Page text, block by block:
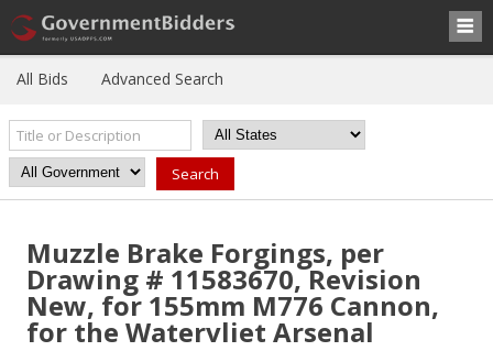
All Bids Advanced Search
Muzzle Brake Forgings, per
Drawing # 11583670, Revision
New, for 155mm M776 Cannon,
for the Watervliet Arsenal